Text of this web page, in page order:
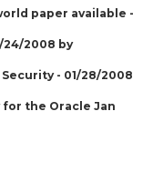
paper available -
24/2008 by
- 01/28/2008
the Oracle Jan